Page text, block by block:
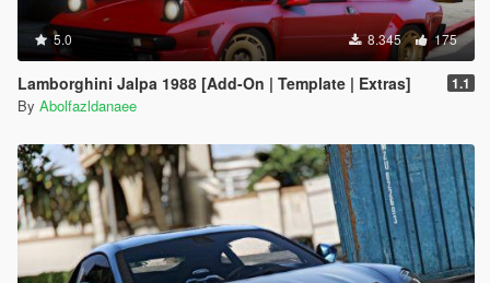
5.0 8.345 175
Lamborghini Jalpa 1988 [Add-On | Template | Extras] 1.1
By Abolfazldanaee